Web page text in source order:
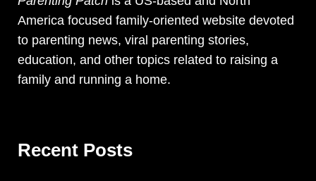
America focused family-oriented website devoted
to parenting news, viral parenting stories,
education, and other topics related to raising a
family and running a home.
Recent Posts